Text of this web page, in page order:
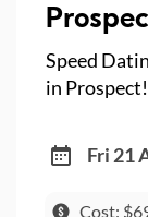
Speed
in Prospect!
Fri 21
Cost: